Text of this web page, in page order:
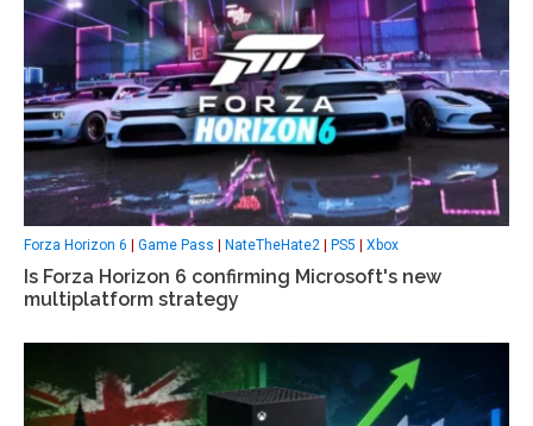
Forza Horizon 6 Game Pass NateTheHate2 PS5 Xbox
Is Forza Horizon 6 confirming Microsoft's new
multiplatform strategy